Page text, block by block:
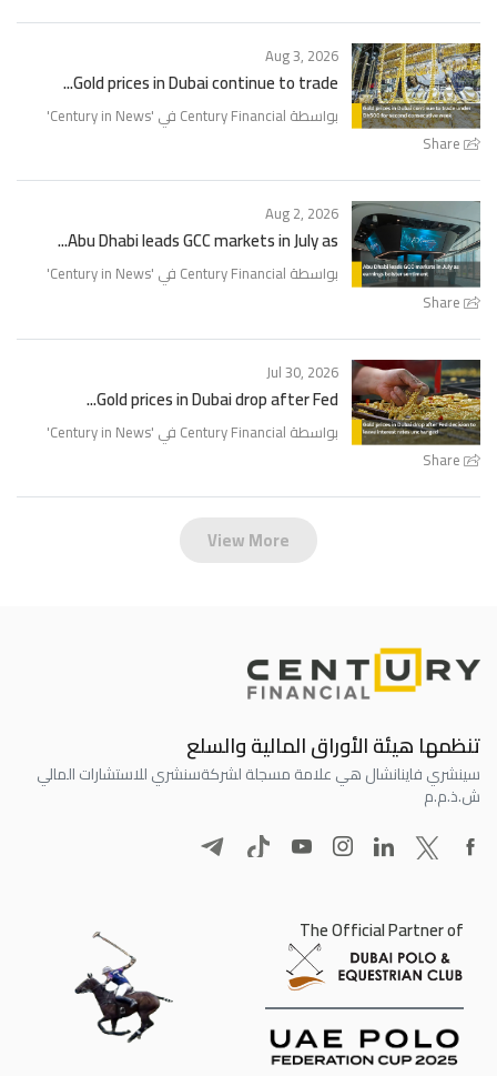
Share
Aug 3, 2026
Gold prices in Dubai continue to trade...
بواسطة Century Financial في ' Century in News
'
Share
Aug 2, 2026
Abu Dhabi leads GCC markets in July as...
بواسطة Century Financial في ' Century in News
'
Share
Jul 30, 2026
Gold prices in Dubai drop after Fed...
بواسطة Century Financial في ' Century in News
'
View More
تنظمها هيئة الأوراق المالية والسلع
سينشري فاينانشال هي علامة مسجلة لشركةسنشري للاستشارات المالي
ش.ذ.م.م
The Official Partner of